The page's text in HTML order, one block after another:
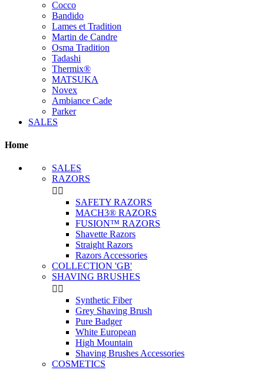
Cocco
Bandido
Lames et Tradition
Martin de Candre
Osma Tradition
Tadashi
Thermix®
MATSUKA
Novex
Ambiance Cade
Parker
SALES
Home
SALES
RAZORS
 
SAFETY RAZORS
MACH3® RAZORS
FUSION™ RAZORS
Shavette Razors
Straight Razors
Razors Accessories
COLLECTION 'GB'
SHAVING BRUSHES
 
Synthetic Fiber
Grey Shaving Brush
Pure Badger
White European
High Mountain
Shaving Brushes Accessories
COSMETICS